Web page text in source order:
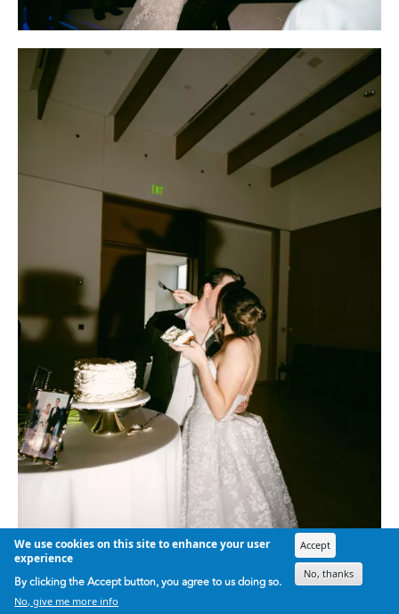
We use cookies on this site to enhance your user
experience
By clicking the Accept button, you agree to us doing so.
No, give me more info
Accept
No, thanks